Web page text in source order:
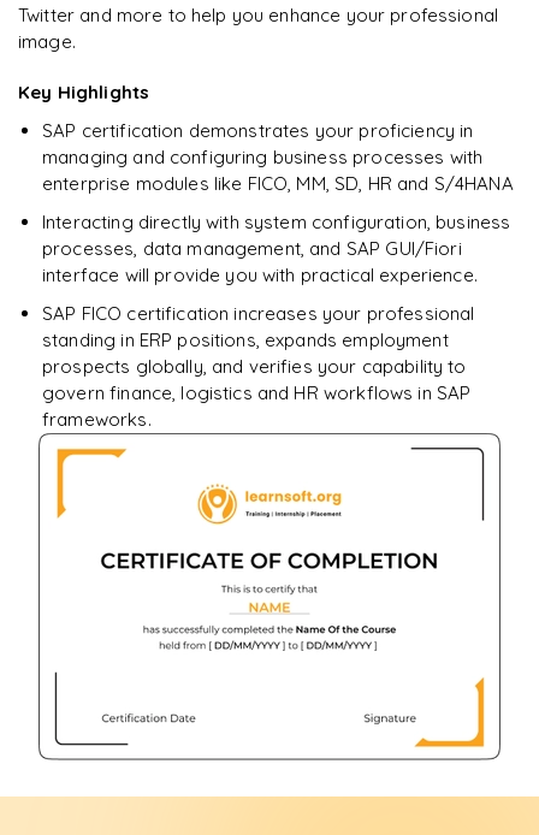
Ready to begin
learning?
Enquire now to unlock the full syllabus + get a
downloadable PDF.
Enquire & Unlock →
Twitter and more to help you enhance your professional
image.
Key Highlights
SAP certification demonstrates your proficiency in
managing and configuring business processes with
enterprise modules like FICO, MM, SD, HR and S/4HANA
Interacting directly with system configuration, business
processes, data management, and SAP GUI/Fiori
interface will provide you with practical experience.
SAP FICO certification increases your professional
standing in ERP positions, expands employment
prospects globally, and verifies your capability to
govern finance, logistics and HR workflows in SAP
frameworks.